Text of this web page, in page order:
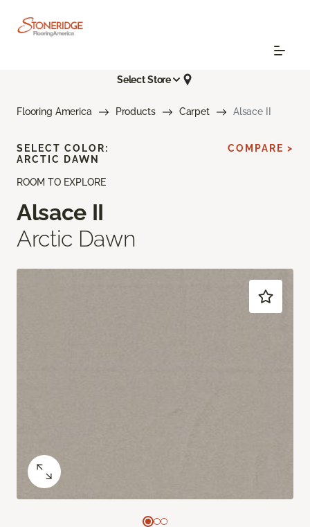
Select Store
Flooring America Products Carpet Alsace II
ROOM TO EXPLORE
Alsace II
Arctic Dawn
SELECT COLOR:
ARCTIC DAWN
COMPARE >